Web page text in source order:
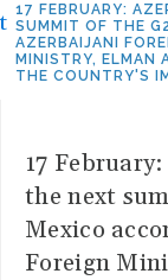
17 FEBRUARY:
SUMMIT OF THE
AZERBAIJANI
MINISTRY, ELMAN
THE COUNTRY'S
17
the next
Mexico
Foreign